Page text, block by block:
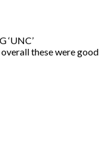
‘UNC’
these were good